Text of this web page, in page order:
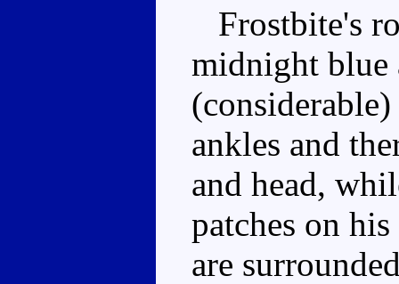
Frostbite's
midnight blue
ankles and
and head,
patches on
are